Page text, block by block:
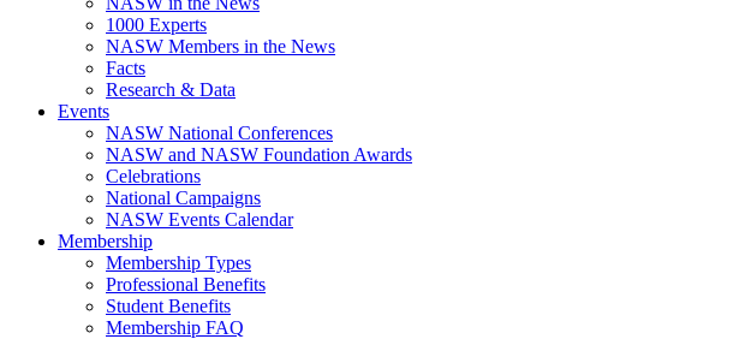
1000 Experts
NASW Members in the News
Facts
Research & Data
Events
NASW National Conferences
NASW and NASW Foundation Awards
Celebrations
National Campaigns
NASW Events Calendar
Membership
Membership Types
Professional Benefits
Student Benefits
Membership FAQ